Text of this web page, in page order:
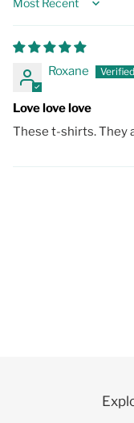
Sort by
Roxane
Love love love
These t-shirts. They